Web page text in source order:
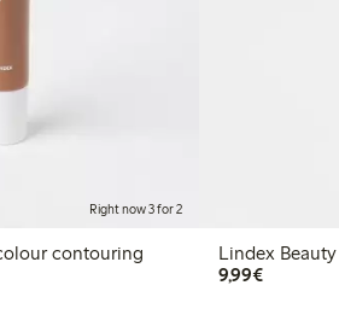
Right now 3 for 2
contouring
9,99€€9.99